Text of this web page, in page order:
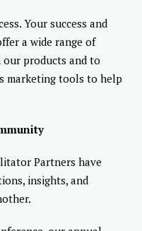
Your success and
a wide range of
products and to
marketing tools to help
Partners have
insights, and